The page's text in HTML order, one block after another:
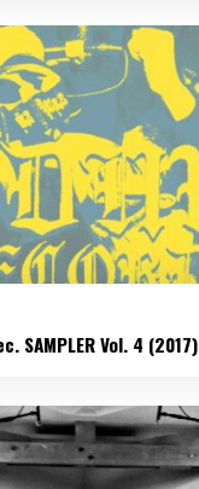
SAMPLER Vol​.​ 4 (2017)